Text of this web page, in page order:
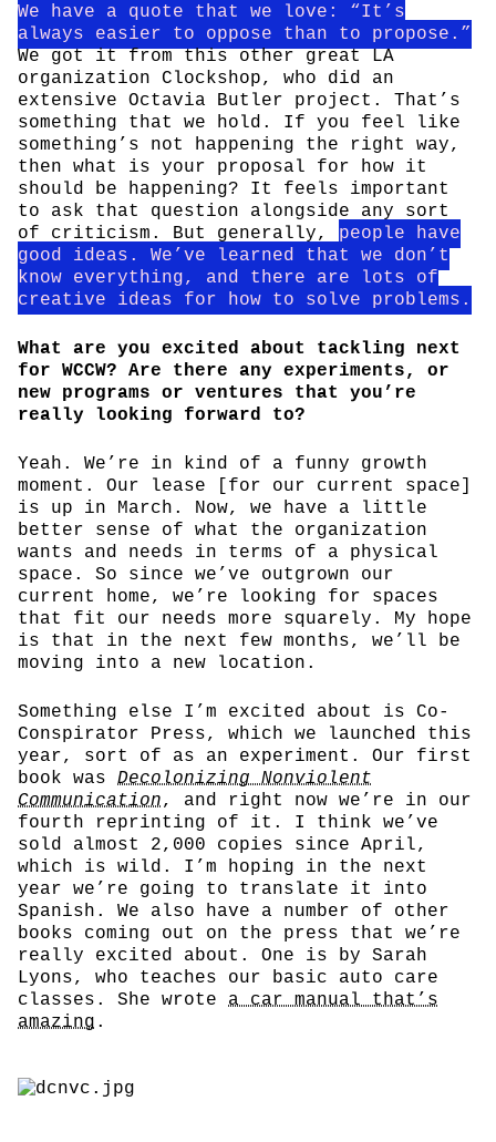
We have a quote that we love: “It’s
always easier to oppose than to propose.”
We got it from this other great LA
organization Clockshop, who did an
extensive Octavia Butler project. That’s
something that we hold. If you feel like
something’s not happening the right way,
then what is your proposal for how it
should be happening? It feels important
to ask that question alongside any sort
of criticism. But generally, people have
good ideas. We’ve learned that we don’t
know everything, and there are lots of
creative ideas for how to solve problems.
What are you excited about tackling next
for WCCW? Are there any experiments, or
new programs or ventures that you’re
really looking forward to?
Yeah. We’re in kind of a funny growth
moment. Our lease [for our current space]
is up in March. Now, we have a little
better sense of what the organization
wants and needs in terms of a physical
space. So since we’ve outgrown our
current home, we’re looking for spaces
that fit our needs more squarely. My hope
is that in the next few months, we’ll be
moving into a new location.
Something else I’m excited about is Co-
Conspirator Press, which we launched this
year, sort of as an experiment. Our first
book was Decolonizing Nonviolent
Communication, and right now we’re in our
fourth reprinting of it. I think we’ve
sold almost 2,000 copies since April,
which is wild. I’m hoping in the next
year we’re going to translate it into
Spanish. We also have a number of other
books coming out on the press that we’re
really excited about. One is by Sarah
Lyons, who teaches our basic auto care
classes. She wrote a car manual that’s
amazing .